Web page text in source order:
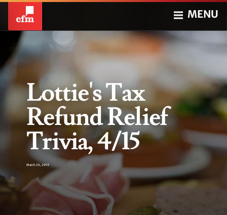
MENU
Lottie's Tax
Refund Relief
Trivia, 4/15
March 26, 2019